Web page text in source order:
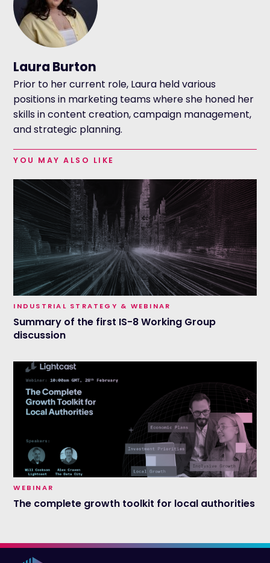
Laura Burton
Prior to her current role, Laura held various
positions in marketing teams where she honed her
skills in content creation, campaign management,
and strategic planning.
YOU MAY ALSO LIKE
INDUSTRIAL STRATEGY & WEBINAR
Summary of the first IS-8 Working Group
discussion
WEBINAR
The complete growth toolkit for local authorities